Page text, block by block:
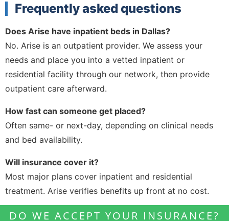
Frequently asked questions
Does Arise have inpatient beds in Dallas?
No. Arise is an outpatient provider. We assess your
needs and place you into a vetted inpatient or
residential facility through our network, then provide
outpatient care afterward.
How fast can someone get placed?
Often same- or next-day, depending on clinical needs
and bed availability.
Will insurance cover it?
Most major plans cover inpatient and residential
treatment. Arise verifies benefits up front at no cost.
DO WE ACCEPT YOUR INSURANCE?